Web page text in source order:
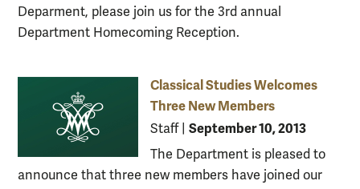
Deparment, please join us for the 3rd annual
Department Homecoming Reception.
Classical Studies Welcomes
Three New Members
Staff| September 10, 2013
The Department is pleased to
announce that three new members have joined our